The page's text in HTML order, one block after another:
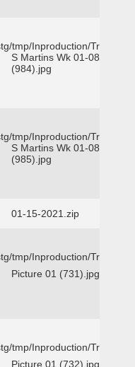
tmp/Inproduction/Truckee
S Martins Wk 01-08
(984).jpg
tmp/Inproduction/Truckee
S Martins Wk 01-08
(985).jpg
01-15-2021.zip
tmp/Inproduction/Truckee
Picture 01 (731).jpg
tmp/Inproduction/Truckee
Picture 01 (732).jpg